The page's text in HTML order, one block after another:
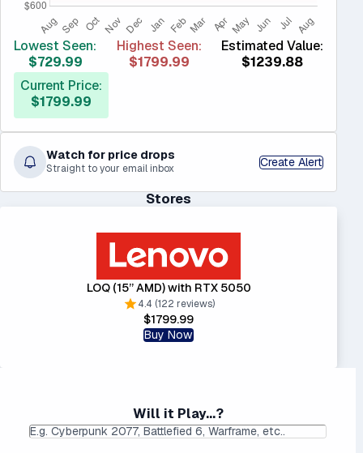
Lowest Seen:
$729.99
Highest Seen:
$1799.99
Estimated Value:
$1239.88
Current Price:
$1799.99
Watch for price drops
Straight to your email inbox Create Alert
Stores
LOQ (15” AMD) with RTX 5050
4.4 (122 reviews)
$1799.99
Buy Now
Will it Play...?